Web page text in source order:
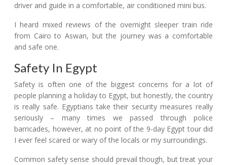
driver and guide in a comfortable, air conditioned mini bus.
I heard mixed reviews of the overnight sleeper train ride
from Cairo to Aswan, but the journey was a comfortable
and safe one.
Safety In Egypt
Safety is often one of the biggest concerns for a lot of
people planning a holiday to Egypt, but honestly, the country
is really safe. Egyptians take their security measures really
seriously – many times we passed through police
barricades, however, at no point of the 9-day Egypt tour did
I ever feel scared or wary of the locals or my surroundings.
Common safety sense should prevail though, but treat your